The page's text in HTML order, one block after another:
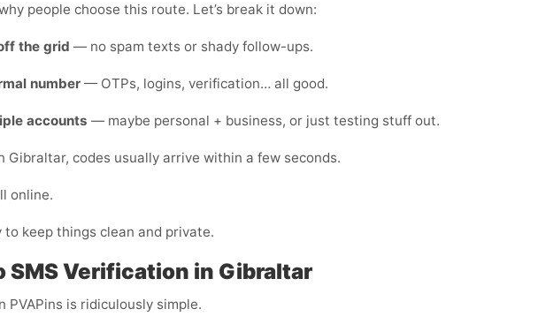
people choose this route. Let’s break it down:
the grid — no spam texts or shady follow-ups.
number — OTPs, logins, verification… all good.
accounts — maybe personal + business, or just testing stuff out.
Gibraltar, codes usually arrive within a few seconds.
online.
to keep things clean and private.
SMS Verification in Gibraltar
is ridiculously simple.